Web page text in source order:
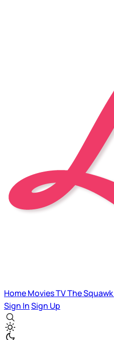
HomeMoviesTVThe Squawk
Sign InSign Up